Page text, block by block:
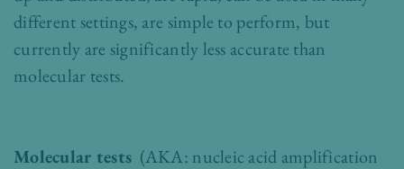
different settings, are simple to perform, but
currently are significantly less accurate than
molecular tests.
Molecular tests (AKA: nucleic acid amplification